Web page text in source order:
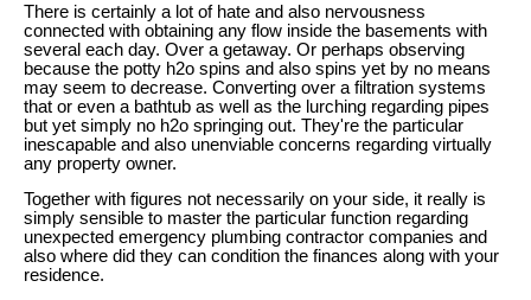
There is certainly a lot of hate and also nervousness
connected with obtaining any flow inside the basements with
several each day. Over a getaway. Or perhaps observing
because the potty h2o spins and also spins yet by no means
may seem to decrease. Converting over a filtration systems
that or even a bathtub as well as the lurching regarding pipes
but yet simply no h2o springing out. They're the particular
inescapable and also unenviable concerns regarding virtually
any property owner.
Together with figures not necessarily on your side, it really is
simply sensible to master the particular function regarding
unexpected emergency plumbing contractor companies and
also where did they can condition the finances along with your
residence.